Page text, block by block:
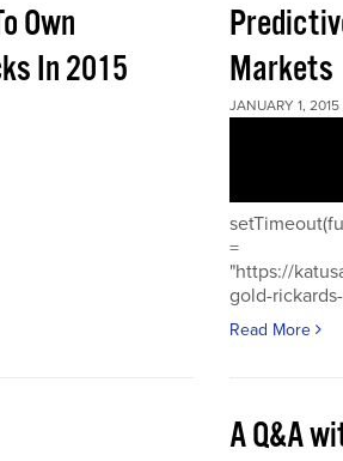
Own
In 2015
Markets
JANUARY 1, 2015
=
"https://
gold-
Read More
A Q&A